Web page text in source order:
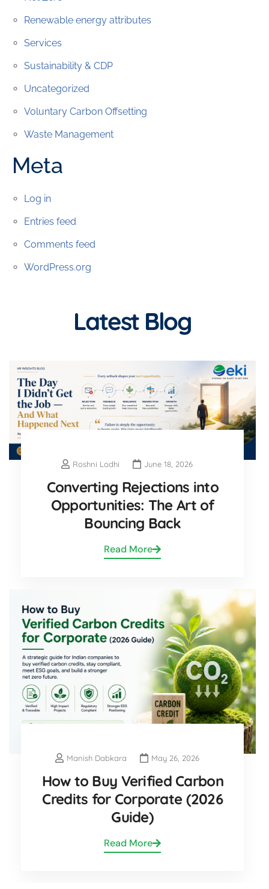
Renewable energy attributes
Services
Sustainability & CDP
Uncategorized
Voluntary Carbon Offsetting
Waste Management
Meta
Log in
Entries feed
Comments feed
WordPress.org
Latest Blog
Roshni Lodhi June 18, 2026
Converting Rejections into
Opportunities: The Art of
Bouncing Back
Read More
Manish Dabkara May 26, 2026
How to Buy Verified Carbon
Credits for Corporate (2026
Guide)
Read More